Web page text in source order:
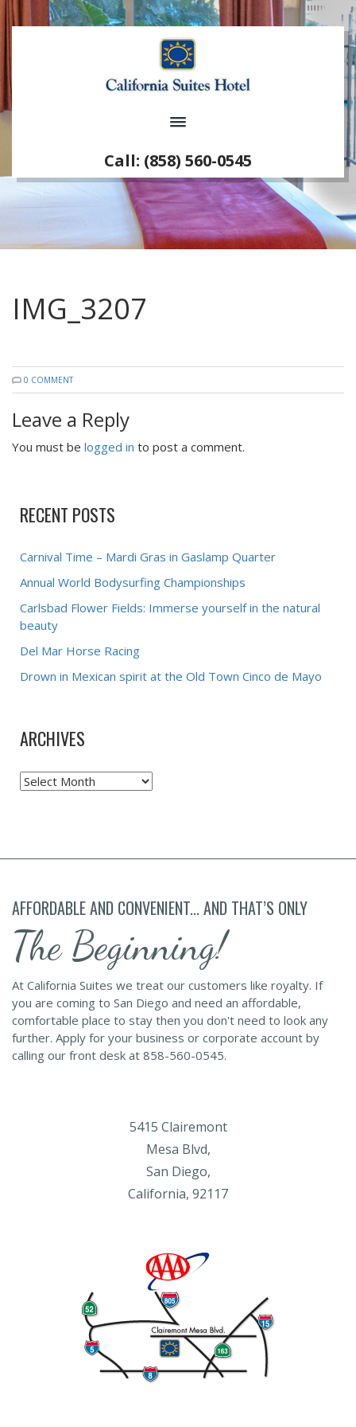
Call: (858) 560-0545
IMG_3207
0 COMMENT
Leave a Reply
You must be logged in to post a comment.
RECENT POSTS
Carnival Time – Mardi Gras in Gaslamp Quarter
Annual World Bodysurfing Championships
Carlsbad Flower Fields: Immerse yourself in the natural
beauty
Del Mar Horse Racing
Drown in Mexican spirit at the Old Town Cinco de Mayo
ARCHIVES
Archives
AFFORDABLE AND CONVENIENT... AND THAT’S ONLY
The Beginning!
At California Suites we treat our customers like royalty. If
you are coming to San Diego and need an affordable,
comfortable place to stay then you don't need to look any
further. Apply for your business or corporate account by
calling our front desk at 858-560-0545.
5415 Clairemont
Mesa Blvd,
San Diego,
California, 92117